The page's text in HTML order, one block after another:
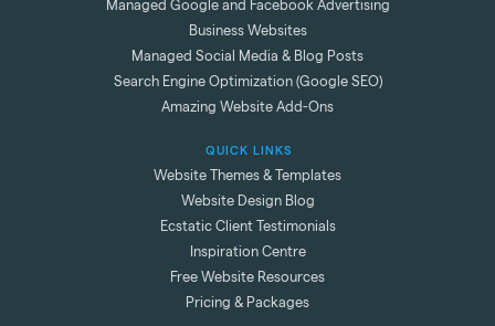
Managed Google and Facebook Advertising
Business Websites
Managed Social Media & Blog Posts
Search Engine Optimization (Google SEO)
Amazing Website Add-Ons
QUICK LINKS
Website Themes & Templates
Website Design Blog
Ecstatic Client Testimonials
Inspiration Centre
Free Website Resources
Pricing & Packages